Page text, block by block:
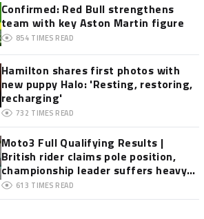
Confirmed: Red Bull strengthens
team with key Aston Martin figure
854 TIMES READ
Hamilton shares first photos with
new puppy Halo: 'Resting, restoring,
recharging'
732 TIMES READ
Moto3 Full Qualifying Results |
British rider claims pole position,
championship leader suffers heavy
crash
613 TIMES READ